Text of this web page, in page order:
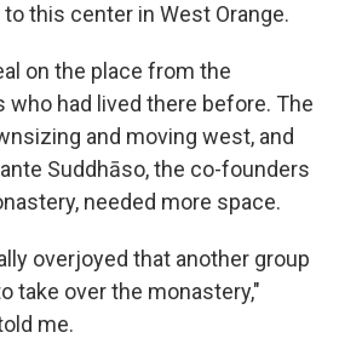
this center in West Orange.
on the place from the
who had lived there before. The
and moving west, and
Suddhāso, the co-founders
needed more space.
overjoyed that another group
take over the monastery,"
me.